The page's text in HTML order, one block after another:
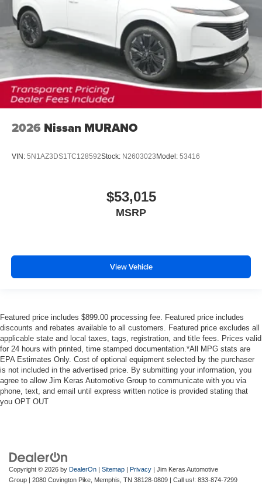
2026 Nissan MURANO
VIN: 5N1AZ3DS1TC128592Stock: N2603023 Model: 53416
$53,015
MSRP
View Vehicle
Featured price includes $899.00 processing fee. Featured price includes
discounts and rebates available to all customers. Featured price excludes all
applicable state and local taxes, tags, registration, and title fees. Prices valid
for 24 hours with printed, time stamped documentation.*All MPG stats are
EPA Estimates Only. Cost of optional equipment selected by the purchaser
is not included in the advertised price. By submitting your information, you
agree to allow Jim Keras Automotive Group to communicate with you via
phone, text, and email until express written notice is provided stating that
you OPT OUT
Copyright © 2026 by DealerOn Sitemap Privacy | Jim Keras Automotive
Group
2080 Covington Pike, Memphis, TN 38128-0809 | Call us!: 833-874-7299